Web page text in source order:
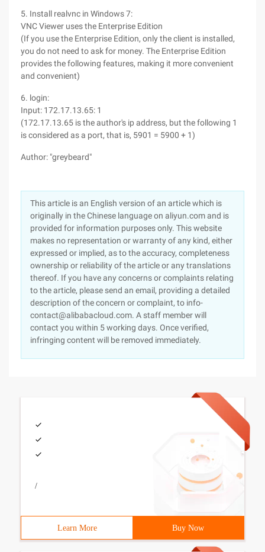
5. Install realvnc in Windows 7:
VNC Viewer uses the Enterprise Edition
(If you use the Enterprise Edition, only the client is installed,
you do not need to ask for money. The Enterprise Edition
provides the following features, making it more convenient
and convenient)
6. login:
Input: 172.17.13.65: 1
(172.17.13.65 is the author's ip address, but the following 1
is considered as a port, that is, 5901 = 5900 + 1)
Author: "greybeard"
This article is an English version of an article which is
originally in the Chinese language on aliyun.com and is
provided for information purposes only. This website
makes no representation or warranty of any kind, either
expressed or implied, as to the accuracy, completeness
ownership or reliability of the article or any translations
thereof. If you have any concerns or complaints relating
to the article, please send an email, providing a detailed
description of the concern or complaint, to info-
contact@alibabacloud.com. A staff member will
contact you within 5 working days. Once verified,
infringing content will be removed immediately.
/
Learn More Buy Now